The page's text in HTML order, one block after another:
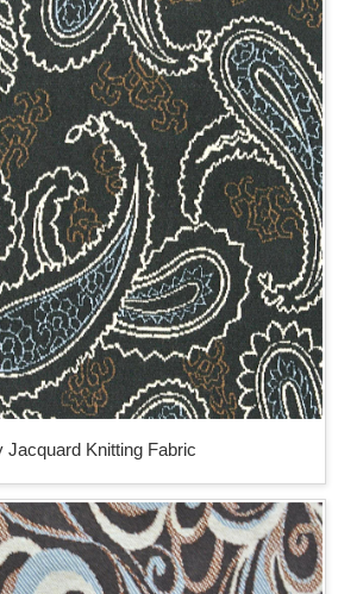
Jacquard Knitting Fabric